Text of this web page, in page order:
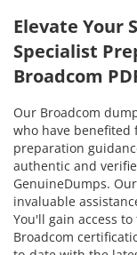
Elevate Your
Specialist
Broadcom
Our Broadcom
who have benefited
preparation
authentic and
GenuineDumps.
invaluable
You'll gain access
Broadcom